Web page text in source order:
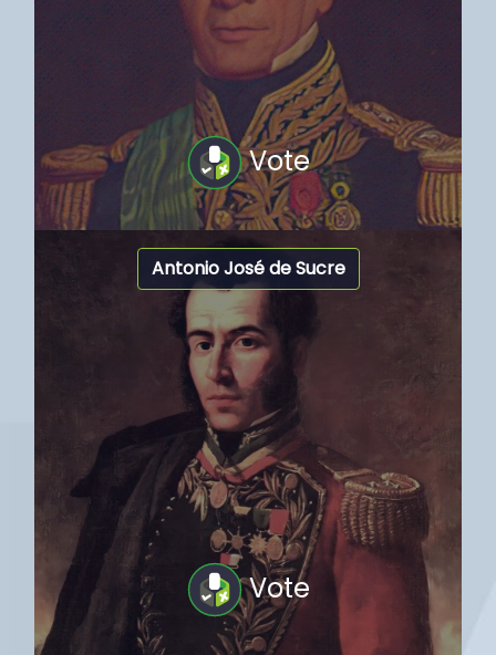
Vote
Antonio José de Sucre
Vote